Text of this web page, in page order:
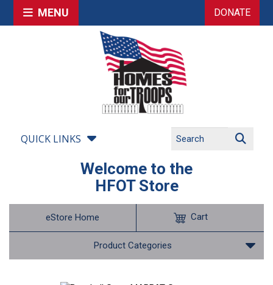
MENU DONATE
QUICK LINKS
Welcome to the
HFOT Store
eStore Home
Product Categories
Cart